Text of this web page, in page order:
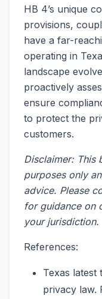
HB 4’s unique
provisions,
have a far-
operating in
landscape
proactively
ensure
to protect the
customers.
Disclaimer: This
purposes only
advice. Please
for guidance on
your jurisdiction.
References:
Texas latest
privacy law.